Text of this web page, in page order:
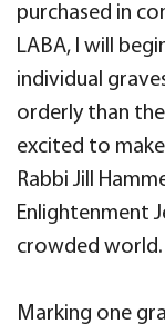
purchased in
LABA, I will
individual
orderly than the
excited to
Rabbi Jill
Enlightenment
crowded world.
Marking one